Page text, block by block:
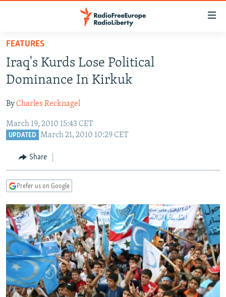
Skip
main
content
to
Navigation
Skip
TO READERS IN RUSSIA
RUSSIA PROGRAMMING
CURRENT TIME
RADIO AZATLIQ
CENTRAL ASIA
KAZAKHSTAN
TAJIKISTAN
TURKMENISTAN
SOUTH ASIA
PAKISTAN
ARMENIA
AZERBAIJAN
CENTRAL/SE EUROPE
BOSNIA
MOLDOVA
SERBIA
EAST EUROPE
UKRAINE
INVESTIGATIONS
RFE/RL INVESTIGATES
SCHEMES
SYSTEMA
NEWSLETTERS
WIDER EUROPE BY RIKARD JOZWIAK
THE RUNDOWN
PODCASTS
MAJLIS
SHARE TIPS SECURELY
BYPASS BLOCKING
FEATURES
Iraq's Kurds Lose Political
Dominance In Kirkuk
ByCharles Recknagel
March 19, 2010 15:43 CET
UPDATED March 21, 2010 10:29 CET
Share
Prefer us on Google